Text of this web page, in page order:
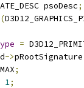
psoDesc
;
(
=
->pRootSignature
;
1;